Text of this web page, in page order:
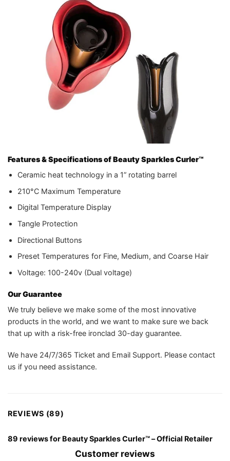
Features & Specifications of Beauty Sparkles Curler™
Ceramic heat technology in a 1” rotating barrel
210°C Maximum Temperature
Digital Temperature Display
Tangle Protection
Directional Buttons
Preset Temperatures for Fine, Medium, and Coarse Hair
Voltage: 100-240v (Dual voltage)
Our Guarantee
We truly believe we make some of the most innovative
products in the world, and we want to make sure we back
that up with a risk-free ironclad 30-day guarantee.
We have 24/7/365 Ticket and Email Support. Please contact
us if you need assistance.
REVIEWS (89)
89 reviews for Beauty Sparkles Curler™ – Official Retailer
Customer reviews